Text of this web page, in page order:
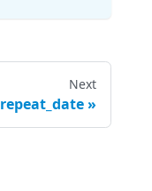
Next
repeat_date